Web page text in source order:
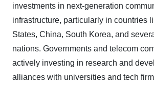
investments in next-generation
infrastructure, particularly in countries
States, China, South Korea, and
nations. Governments and telecom
actively investing in research and
alliances with universities and tech